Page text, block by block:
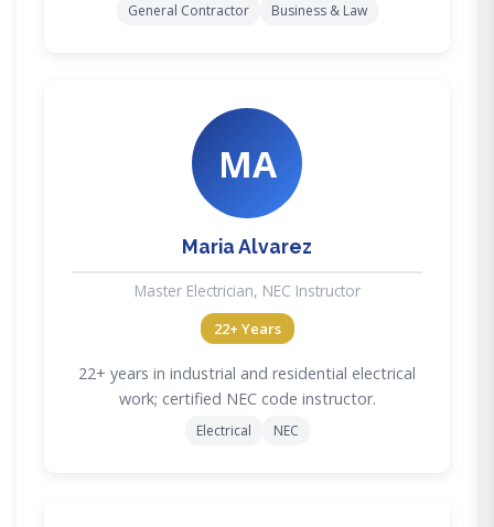
General Contractor Business & Law
MA
Maria Alvarez
Master Electrician, NEC Instructor
22+ Years
22+ years in industrial and residential electrical
work; certified NEC code instructor.
Electrical NEC